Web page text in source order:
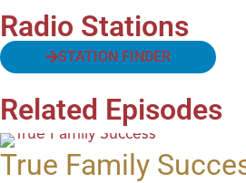
Radio Stations
STATION FINDER
Related Episodes
True Family